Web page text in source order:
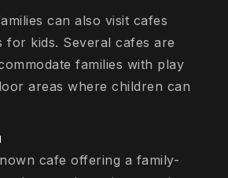
can also visit cafes
for kids. Several cafes are
families with play
areas where children can
cafe offering a family-